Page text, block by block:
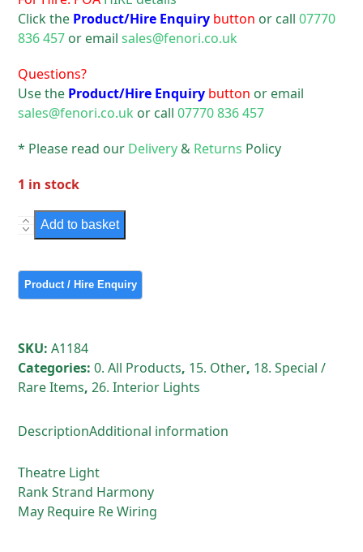
Click the Product/Hire Enquiry button or call07770
836 457 or emailsales@fenori.co.uk
Questions?
Use the Product/Hire Enquiry button or email
sales@fenori.co.uk or call07770 836 457
* Please read our Delivery & Returns Policy
1 in stock
Theatre
Light
Strand
Harmony
Add to basket
SKU:A1184
Categories:0. All Products, 15. Other, 18. Special /
Rare Items,26. Interior Lights
DescriptionAdditional information
Theatre Light
Rank Strand Harmony
May Require Re Wiring